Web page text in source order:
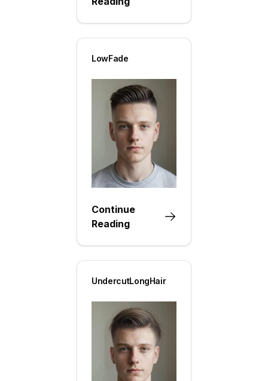
LowFade
Continue
Reading
UndercutLongHair